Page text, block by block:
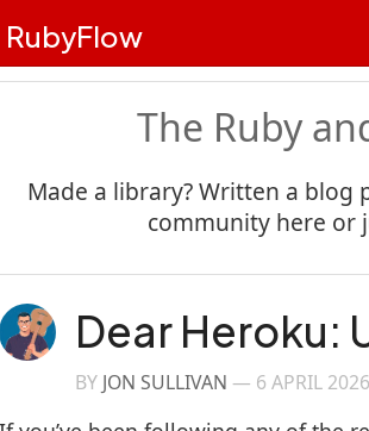
RubyFlow
The Ruby
Made a library? Written a blog
community here or
Dear Heroku:
BY JON SULLIVAN — 6 APRIL 2026